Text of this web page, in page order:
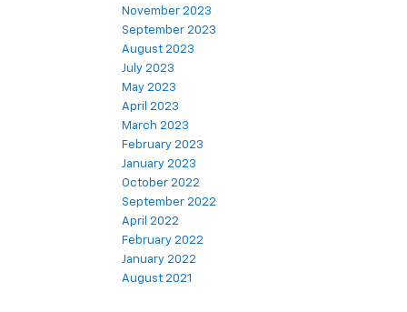
November 2023
September 2023
August 2023
July 2023
May 2023
April 2023
March 2023
February 2023
January 2023
October 2022
September 2022
April 2022
February 2022
January 2022
August 2021